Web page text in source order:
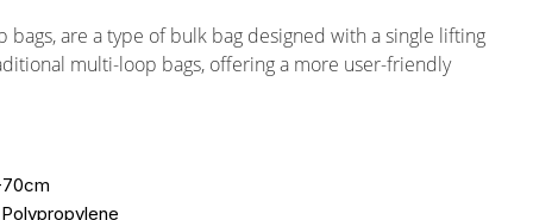
bags, are a type of bulk bag designed with a single lifting
multi-loop bags, offering a more user-friendly